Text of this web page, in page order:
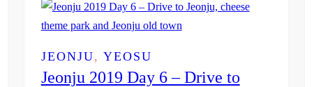
JEONJU, YEOSU
Jeonju 2019 Day 6 – Drive to